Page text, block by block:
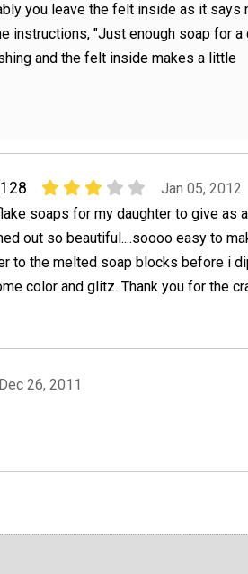
you leave the felt inside as it says
instructions, "Just enough soap for a
and the felt inside makes a little
Jan 05, 2012
soaps for my daughter to give as
out so beautiful....soooo easy to
to the melted soap blocks before i
color and glitz. Thank you for the
Dec 26, 2011